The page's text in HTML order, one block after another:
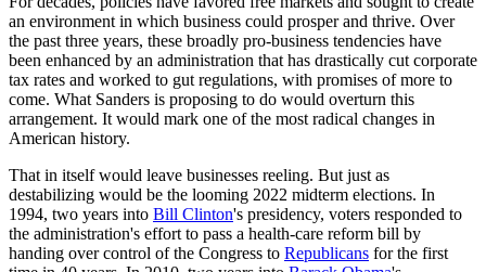
an environment in which business could prosper and thrive. Over
the past three years, these broadly pro-business tendencies have
been enhanced by an administration that has drastically cut corporate
tax rates and worked to gut regulations, with promises of more to
come. What Sanders is proposing to do would overturn this
arrangement. It would mark one of the most radical changes in
American history.
That in itself would leave businesses reeling. But just as
destabilizing would be the looming 2022 midterm elections. In
1994, two years into Bill Clinton's presidency, voters responded to
the administration's effort to pass a health-care reform bill by
handing over control of the Congress to Republicans for the first